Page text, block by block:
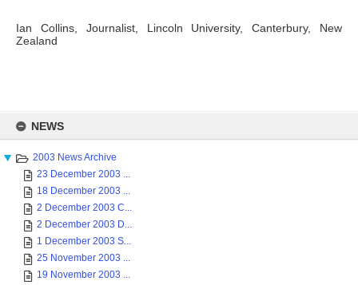
content
NEWS
2003 News Archive
23 December 2003 ...
18 December 2003 ...
2 December 2003 C...
2 December 2003 D...
1 December 2003 S...
25 November 2003 ...
19 November 2003 ...
Ian Collins, Journalist, Lincoln University, Canterbury, New
Zealand